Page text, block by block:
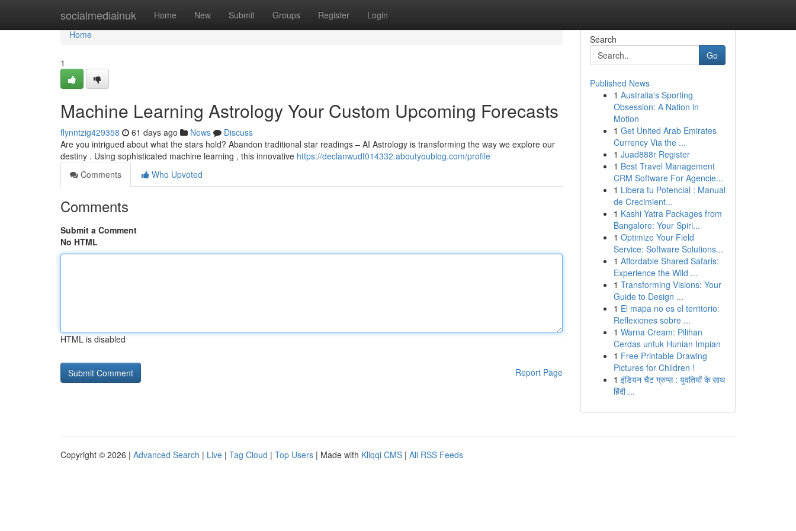
socialmediainuk Home New Submit Groups Register Login
Home
Home
1
Machine Learning Astrology Your Custom Upcoming Forecasts
flynntzig429358 61 days ago News
Discuss
Are you intrigued about what the stars hold? Abandon traditional star readings – AI Astrology is transforming the way we explore our
destiny . Using sophisticated machine learning , this innovative https://declanwudf014332.aboutyoublog.com/profile
Comments
Who Upvoted
Comments
Submit a Comment
No HTML
HTML is disabled
Report Page
Search
Go
Published News
1 Australia's Sporting
Obsession: A Nation in
Motion
1 Get United Arab Emirates
Currency Via the ...
1 Juad888r Register
1 Best Travel Management
CRM Software For Agencie...
1 Libera tu Potencial : Manual
de Crecimient...
1 Kashi Yatra Packages from
Bangalore: Your Spiri...
1 Optimize Your Field
Service: Software Solutions...
1 Affordable Shared Safaris:
Experience the Wild ...
1 Transforming Visions: Your
Guide to Design ...
1 El mapa no es el territorio:
Reflexiones sobre ...
1 Warna Cream: Pilihan
Cerdas untuk Hunian Impian
1 Free Printable Drawing
Pictures for Children !
1 इंडियन चैट ग्रुप्स : युवतियों के साथ
हिंदी ...
Copyright © 2026 | Advanced Search | Live | Tag Cloud | Top Users | Made with Kliqqi CMS | All RSS Feeds